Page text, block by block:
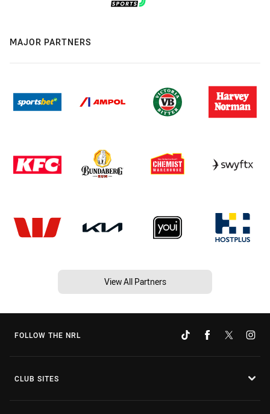
MAJOR PARTNERS
View All Partners
FOLLOW THE NRL
CLUB SITES